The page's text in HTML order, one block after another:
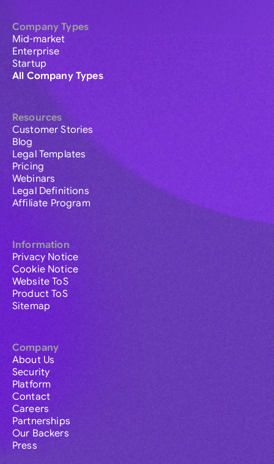
Company Types
Mid-market
Enterprise
Startup
All Company Types
Resources
Customer Stories
Blog
Legal Templates
Pricing
Webinars
Legal Definitions
Affiliate Program
Information
Privacy Notice
Cookie Notice
Website ToS
Product ToS
Sitemap
Company
About Us
Security
Platform
Contact
Careers
Partnerships
Our Backers
Press